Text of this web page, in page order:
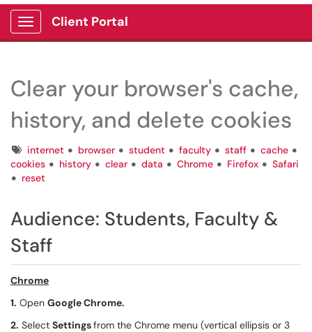
Show Applications Menu
Client Portal
Clear your browser's cache,
history, and delete cookies
Tagsinternet browser student faculty staff
cache
cookies
history clear data Chrome Firefox
Safari
reset
Audience: Students, Faculty &
Staff
Chrome
1. Open Google Chrome.
2. Select Settingsfrom the Chrome menu (vertical ellipsis or 3